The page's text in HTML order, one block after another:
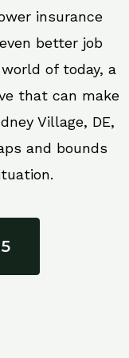
insurance
better job
of today, a
that can make
Village, DE,
and bounds